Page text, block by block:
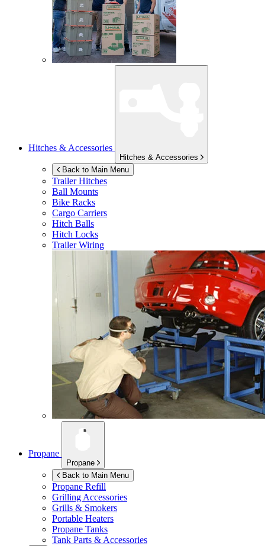
Hitches & Accessories
Hitches & Accessories
Back to Main Menu
Trailer Hitches
Ball Mounts
Bike Racks
Cargo Carriers
Hitch Balls
Hitch Locks
Trailer Wiring
Propane
Propane
Back to Main Menu
Propane Refill
Grilling Accessories
Grills & Smokers
Portable Heaters
Propane Tanks
Tank Parts & Accessories